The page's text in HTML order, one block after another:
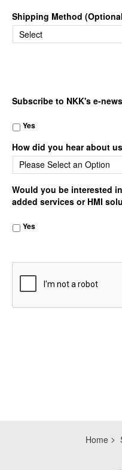
Shipping Method
Subscribe to NKK's e-
Yes
How did you hear about
Would you be interested
added services or HMI
Yes
Home